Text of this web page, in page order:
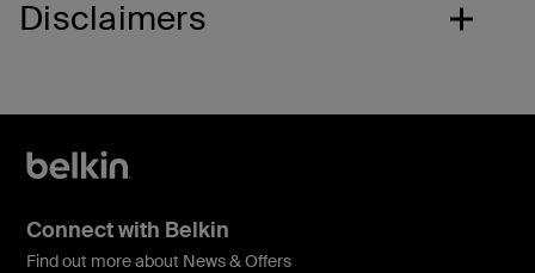
Disclaimers
Connect with Belkin
Find out more about News & Offers